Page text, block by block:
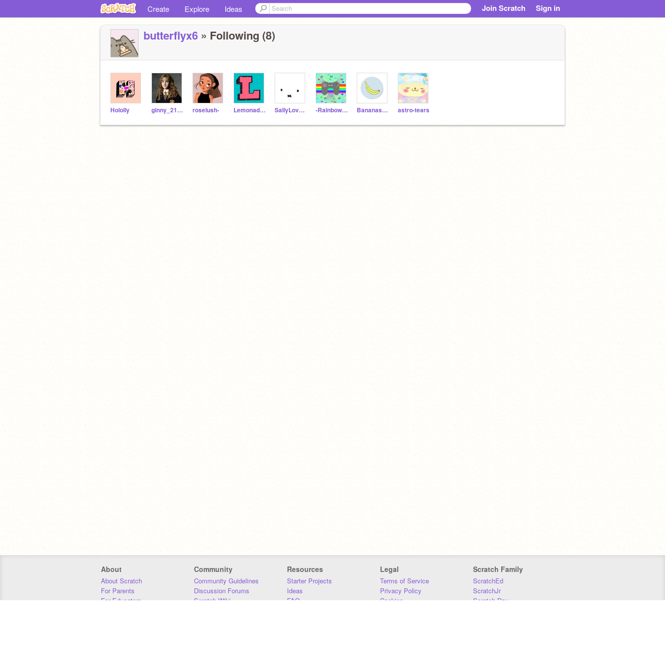
Create Explore Ideas Join Scratch Sign in
butterflyx6 » Following (8)
Hololly ginny_215Granger roselush- Lemonadeinsummer SallyLoverTest -RainbowGames- Bananas976 astro-tears
About
About Scratch
For Parents
For Educators
Community
Community Guidelines
Discussion Forums
Scratch Wiki
Resources
Starter Projects
Ideas
FAQ
Legal
Terms of Service
Privacy Policy
Cookies
Scratch Family
ScratchEd
ScratchJr
Scratch Day